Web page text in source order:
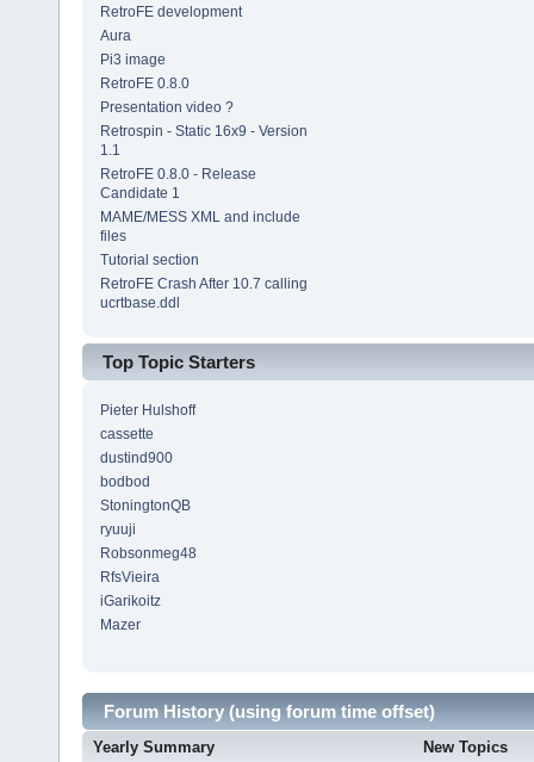
RetroFE development
Aura
Pi3 image
RetroFE 0.8.0
Presentation video ?
Retrospin - Static 16x9 - Version
1.1
RetroFE 0.8.0 - Release
Candidate 1
MAME/MESS XML and include
files
Tutorial section
RetroFE Crash After 10.7 calling
ucrtbase.ddl
Top Topic Starters
Pieter Hulshoff
cassette
dustind900
bodbod
StoningtonQB
ryuuji
Robsonmeg48
RfsVieira
iGarikoitz
Mazer
Forum History (using forum time offset)
Yearly Summary New Topics